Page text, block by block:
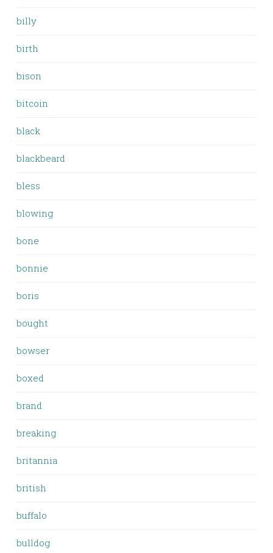
billy
birth
bison
bitcoin
black
blackbeard
bless
blowing
bone
bonnie
boris
bought
bowser
boxed
brand
breaking
britannia
british
buffalo
bulldog